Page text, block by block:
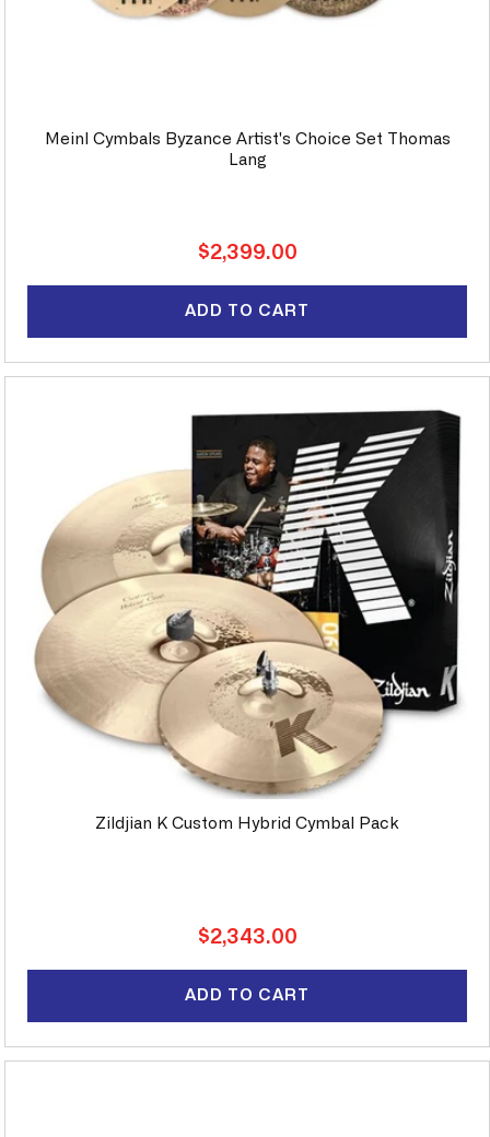
Meinl Cymbals Byzance Artist's Choice Set Thomas
Lang
Regular
$2,399.00
ADD TO CART
Zildjian K Custom Hybrid Cymbal Pack
Regular
$2,343.00
ADD TO CART